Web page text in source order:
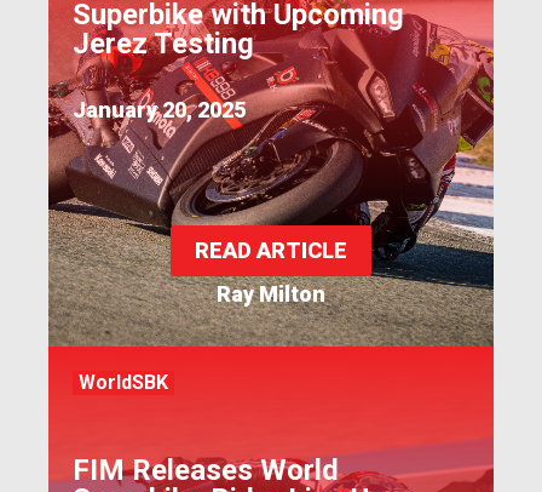
Superbike with Upcoming
Jerez Testing
January 20, 2025
Ray Milton
READ ARTICLE
WorldSBK
FIM Releases World